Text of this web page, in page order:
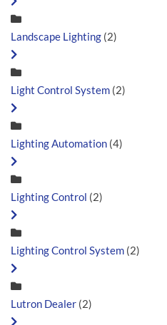
Landscape Lighting (2)
Light Control System (2)
Lighting Automation (4)
Lighting Control (2)
Lighting Control System (2)
Lutron Dealer (2)